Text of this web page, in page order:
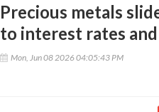
Precious metals
to interest rates
Mon, Jun 08 2026 04:05:43 PM